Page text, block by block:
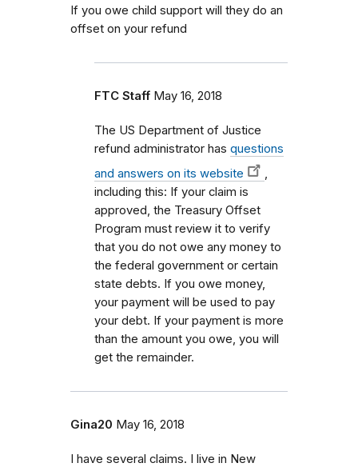
If you owe child support will they do an
offset on your refund
FTC Staff May 16, 2018
The US Department of Justice
refund administrator has questions
and answers on its website
including this: If your claim is
approved, the Treasury Offset
Program must review it to verify
that you do not owe any money to
the federal government or certain
state debts. If you owe money,
your payment will be used to pay
your debt. If your payment is more
than the amount you owe, you will
get the remainder.
Gina20 May 16, 2018
I have several claims. I live in New